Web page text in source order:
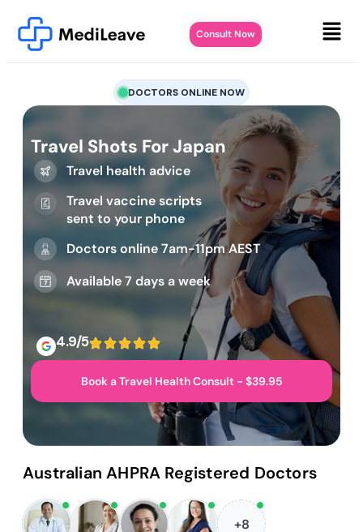
Consult Now
DOCTORS ONLINE NOW
Travel Shots For Japan
Travel health advice
Travel vaccine scripts
sent to your phone
Doctors online 7am-11pm AEST
Available 7 days a week
4.9/5
Book a Travel Health Consult - $39.95
Australian AHPRA Registered Doctors
+8